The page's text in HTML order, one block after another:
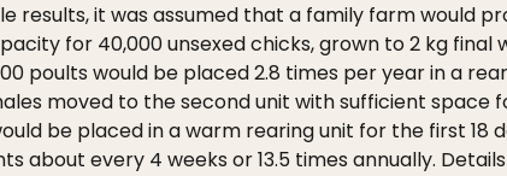
results, it was assumed that a family farm would
for 40,000 unsexed chicks, grown to 2 kg final
poults would be placed 2.8 times per year in a
moved to the second unit with sufficient space
be placed in a warm rearing unit for the first
about every 4 weeks or 13.5 times annually.